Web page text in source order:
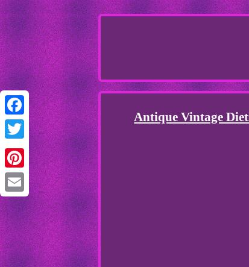
Facebook
Twitter
Pinterest
Email
Antique Vintage